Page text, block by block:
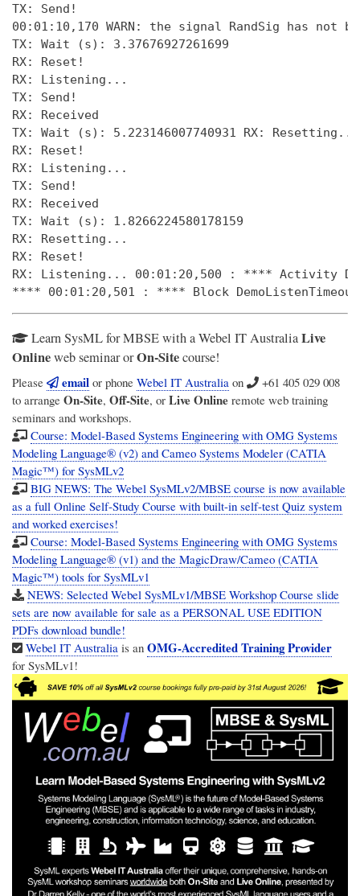
TX: Send!
00:01:10,170 WARN: the signal RandSig has not
TX: Wait (s): 3.37676927261699
RX: Reset!
RX: Listening...
TX: Send!
RX: Received
TX: Wait (s): 5.223146007740931 RX:
RX: Reset!
RX: Listening...
TX: Send!
RX: Received
TX: Wait (s): 1.8266224580178159
RX: Resetting...
RX: Reset!
RX: Listening... 00:01:20,500 : **** Activity
Learn SysML for MBSE with a Webel IT AustraliaLive
Onlineweb seminar orOn-Sitecourse!
Please emailor phone Webel IT Australiaon
+61 405 029 008
to arrange On-Site, Off-Site, or Live Online remote web training
seminars and workshops.
Course: Model-Based Systems Engineering with OMG Systems
Modeling Language® (v2) and Cameo Systems Modeler (CATIA
Magic™) for SysMLv2
BIG NEWS: The Webel SysMLv2/MBSE course is now available
as a full Online Self-Study Course with built-in self-test Quiz system
and worked exercises!
Course: Model-Based Systems Engineering with OMG Systems
Modeling Language® (v1) and the MagicDraw/Cameo (CATIA
Magic™) tools for SysMLv1
NEWS: Selected Webel SysMLv1/MBSE Workshop Course slide
sets are now available for sale as a PERSONAL USE EDITION
PDFs download bundle!
Webel IT Australia is anOMG-Accredited Training Provider
for SysMLv1!